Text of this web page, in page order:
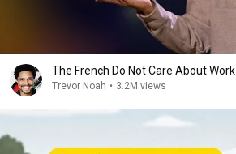
The French Do Not Care About Work
Trevor Noah • 3.2M views